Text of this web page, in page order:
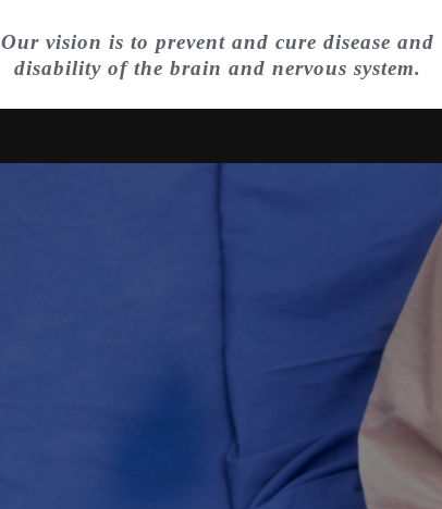
Our vision is to prevent and cure disease and
disability of the brain and nervous system.